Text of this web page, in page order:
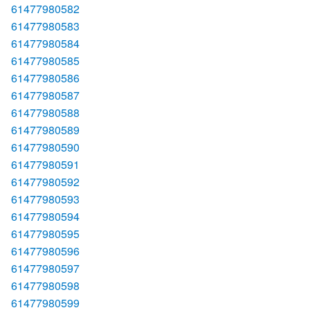
61477980582
61477980583
61477980584
61477980585
61477980586
61477980587
61477980588
61477980589
61477980590
61477980591
61477980592
61477980593
61477980594
61477980595
61477980596
61477980597
61477980598
61477980599